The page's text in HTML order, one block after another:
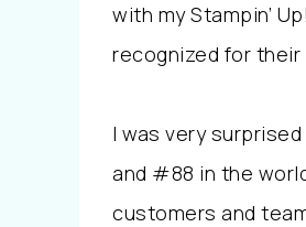
with my Stampin’
recognized for
I was very
and #88 in the
customers and